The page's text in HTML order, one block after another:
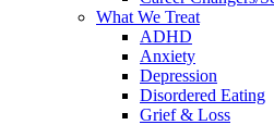
What We Treat
ADHD
Anxiety
Depression
Disordered Eating
Grief & Loss